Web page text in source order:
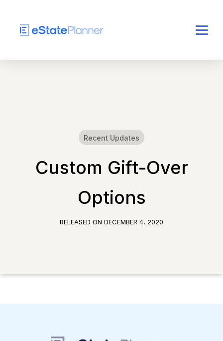
Recent Updates
Custom Gift-Over
Options
RELEASED ON DECEMBER 4, 2020